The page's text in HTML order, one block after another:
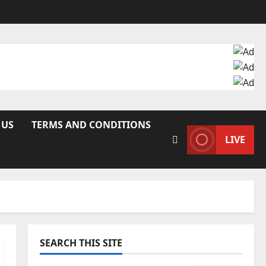
TERMS AND CONDITIONS
LIVE
SEARCH THIS SITE